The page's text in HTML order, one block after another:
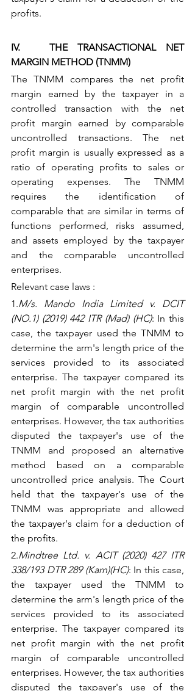
profits.
IV.   THE TRANSACTIONAL NET
MARGIN METHOD (TNMM)
The TNMM compares the net profit
margin earned by the taxpayer in a
controlled transaction with the net
profit margin earned by comparable
uncontrolled transactions. The net
profit margin is usually expressed as a
ratio of operating profits to sales or
operating expenses. The TNMM
requires the identification of
comparable that are similar in terms of
functions performed, risks assumed,
and assets employed by the taxpayer
and the comparable uncontrolled
enterprises.
Relevant case laws :
1.M/s. Mando India Limited v. DCIT
(NO.1) (2019) 442 ITR (Mad) (HC): In this
case, the taxpayer used the TNMM to
determine the arm's length price of the
services provided to its associated
enterprise. The taxpayer compared its
net profit margin with the net profit
margin of comparable uncontrolled
enterprises. However, the tax authorities
disputed the taxpayer's use of the
TNMM and proposed an alternative
method based on a comparable
uncontrolled price analysis. The Court
held that the taxpayer's use of the
TNMM was appropriate and allowed
the taxpayer's claim for a deduction of
the profits.
2.Mindtree Ltd. v. ACIT (2020) 427 ITR
338/193 DTR 289 (Karn)(HC): In this case,
the taxpayer used the TNMM to
determine the arm's length price of the
services provided to its associated
enterprise. The taxpayer compared its
net profit margin with the net profit
margin of comparable uncontrolled
enterprises. However, the tax authorities
disputed the taxpayer's use of the